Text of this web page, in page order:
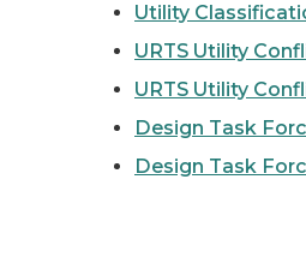
Utility
URTS Utility
URTS Utility
Design Task
Design Task